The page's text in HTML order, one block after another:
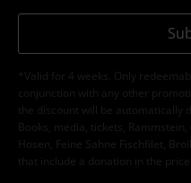
*Valid for 4 weeks. Only
conjunction with any other
the discount will be automatically
Books, media, tickets,
Hosen, Feine Sahne Fischfilet,
that include a donation in the